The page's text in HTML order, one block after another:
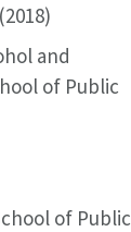
and
of Public
of Public